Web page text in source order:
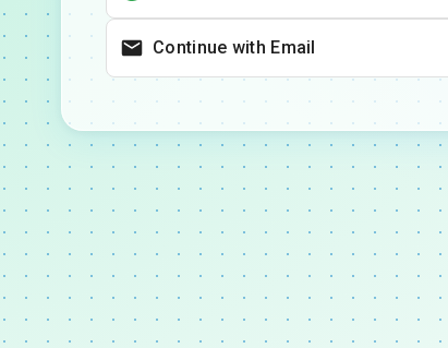
Continue with Email